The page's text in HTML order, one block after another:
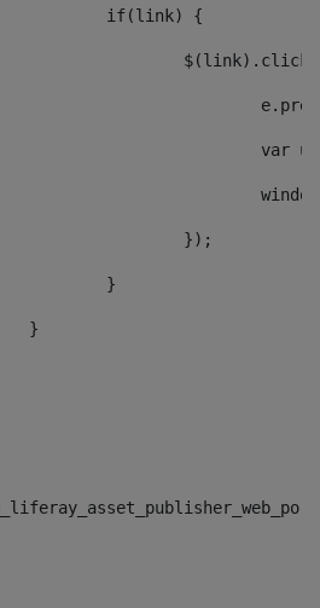
				if(link) {
					});
				}
			}